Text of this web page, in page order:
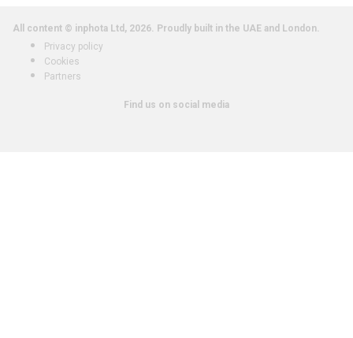
All content © inphota Ltd, 2026. Proudly built in the UAE and London.
Privacy policy
Cookies
Partners
Find us on social media